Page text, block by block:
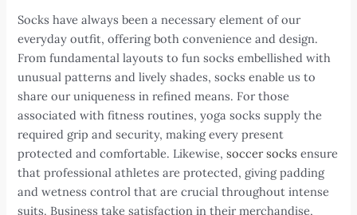
Socks have always been a necessary element of our
everyday outfit, offering both convenience and design.
From fundamental layouts to fun socks embellished with
unusual patterns and lively shades, socks enable us to
share our uniqueness in refined means. For those
associated with fitness routines, yoga socks supply the
required grip and security, making every present
protected and comfortable. Likewise,soccer socks ensure
that professional athletes are protected, giving padding
and wetness control that are crucial throughout intense
suits. Business take satisfaction in their merchandise,